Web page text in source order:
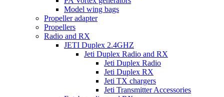
Model wing bags
Propeller adapter
Propellers
Radio and RX
JETI Duplex 2.4GHZ
Jeti Duplex Radio and RX
Jeti Duplex Radio
Jeti Duplex RX
Jeti TX chargers
Jeti Transmitter Accessories